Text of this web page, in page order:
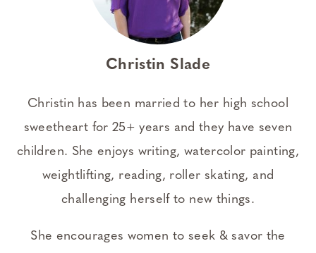
Christin Slade
Christin has been married to her high school
sweetheart for 25+ years and they have seven
children. She enjoys writing, watercolor painting,
weightlifting, reading, roller skating, and
challenging herself to new things.
She encourages women to seek & savor the